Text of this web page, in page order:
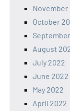
November
October
August
July 2022
June 2022
May 2022
April 2022